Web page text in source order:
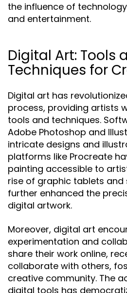
the influence of
and entertainment.
Digital Art: Tools
Techniques for
Digital art has
process, providing artists
tools and techniques.
Adobe Photoshop and
intricate designs and
platforms like Procreate
painting accessible to
rise of graphic tablets and
further enhanced the
digital artwork.
Moreover, digital art
experimentation and
share their work online,
collaborate with others,
creative community. The
digital tools has